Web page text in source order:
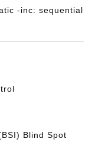
-inc: sequential
Blind Spot